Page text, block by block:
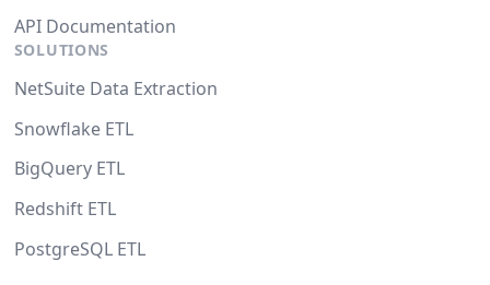
API Documentation
SOLUTIONS
NetSuite Data Extraction
Snowflake ETL
BigQuery ETL
Redshift ETL
PostgreSQL ETL